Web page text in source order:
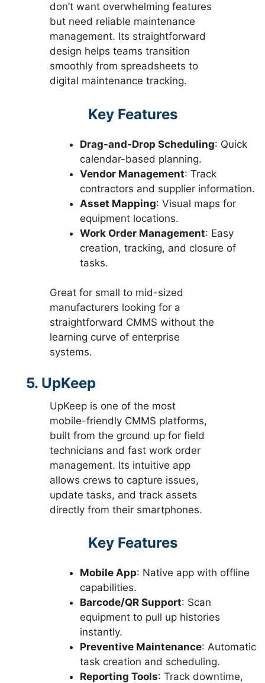
don’t want overwhelming features
but need reliable maintenance
management. Its straightforward
design helps teams transition
smoothly from spreadsheets to
digital maintenance tracking.
Key Features
Drag-and-Drop Scheduling: Quick
calendar-based planning.
Vendor Management: Track
contractors and supplier information.
Asset Mapping: Visual maps for
equipment locations.
Work Order Management: Easy
creation, tracking, and closure of
tasks.
Great for small to mid-sized
manufacturers looking for a
straightforward CMMS without the
learning curve of enterprise
systems.
5. UpKeep
UpKeep is one of the most
mobile-friendly CMMS platforms,
built from the ground up for field
technicians and fast work order
management. Its intuitive app
allows crews to capture issues,
update tasks, and track assets
directly from their smartphones.
Key Features
Mobile App: Native app with offline
capabilities.
Barcode/QR Support: Scan
equipment to pull up histories
instantly.
Preventive Maintenance: Automatic
task creation and scheduling.
Reporting Tools: Track downtime,